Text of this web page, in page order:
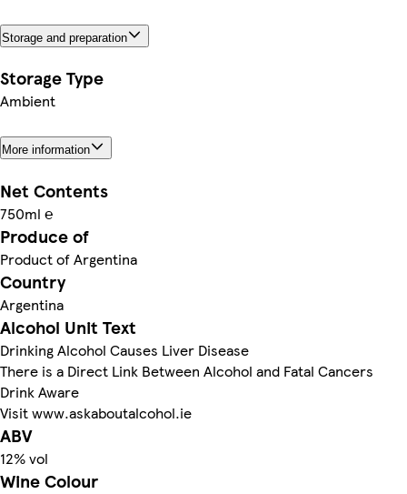
Storage and preparation
Storage Type
Ambient
More information
Net Contents
750ml ℮
Produce of
Product of Argentina
Country
Argentina
Alcohol Unit Text
Drinking Alcohol Causes Liver Disease
There is a Direct Link Between Alcohol and Fatal Cancers
Drink Aware
Visit www.askaboutalcohol.ie
ABV
12% vol
Wine Colour